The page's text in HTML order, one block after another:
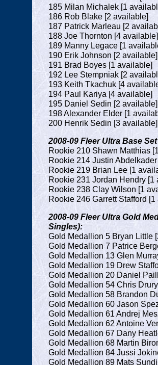
185 Milan Michalek [1
186 Rob Blake [2 available]
187 Patrick Marleau [2
188 Joe Thornton [4 available]
189 Manny Legace [1
190 Erik Johnson [2 available]
191 Brad Boyes [1 available]
192 Lee Stempniak [2
193 Keith Tkachuk [4
194 Paul Kariya [4 available]
195 Daniel Sedin [2 available]
198 Alexander Elder [1
200 Henrik Sedin [3 available]
2008-09 Fleer Ultra Base
Rookie 210 Shawn Matthias
Rookie 214 Justin
Rookie 219 Brian Lee [1
Rookie 231 Jordan Hendry [1
Rookie 238 Clay Wilson [1
Rookie 246 Garrett Stafford
2008-09 Fleer Ultra Gold
Singles):
Gold Medallion 5 Bryan Little
Gold Medallion 7 Patrice
Gold Medallion 13 Glen
Gold Medallion 19 Drew
Gold Medallion 20 Daniel
Gold Medallion 54 Chris
Gold Medallion 58 Brandon
Gold Medallion 60 Jason
Gold Medallion 61 Andrej
Gold Medallion 62 Antoine
Gold Medallion 67 Dany
Gold Medallion 68 Martin
Gold Medallion 84 Jussi
Gold Medallion 89 Mats